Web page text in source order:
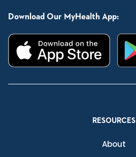
Download Our MyHealth App:
RESOURCES
About